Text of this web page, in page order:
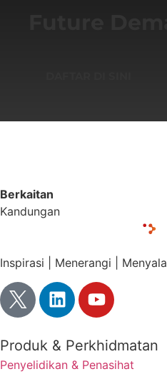
Berkaitan
Kandungan
Inspirasi | Menerangi | Menyala
Produk & Perkhidmatan
Penyelidikan & Penasihat